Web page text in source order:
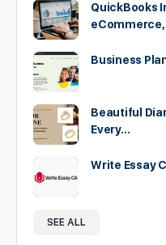
QuickBooks
Business
Beautiful
Every…
Write Essay
SEE ALL